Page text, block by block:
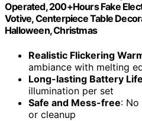
Operated, 200+Hours Fake
Votive, Centerpiece Table
Halloween, Christmas
Realistic Flickering
ambiance with melting
Long-lasting Battery Life
illumination per set
Safe and Mess-free:
or cleanup